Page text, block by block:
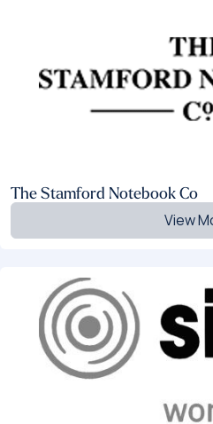
The Stamford Notebook Co
View